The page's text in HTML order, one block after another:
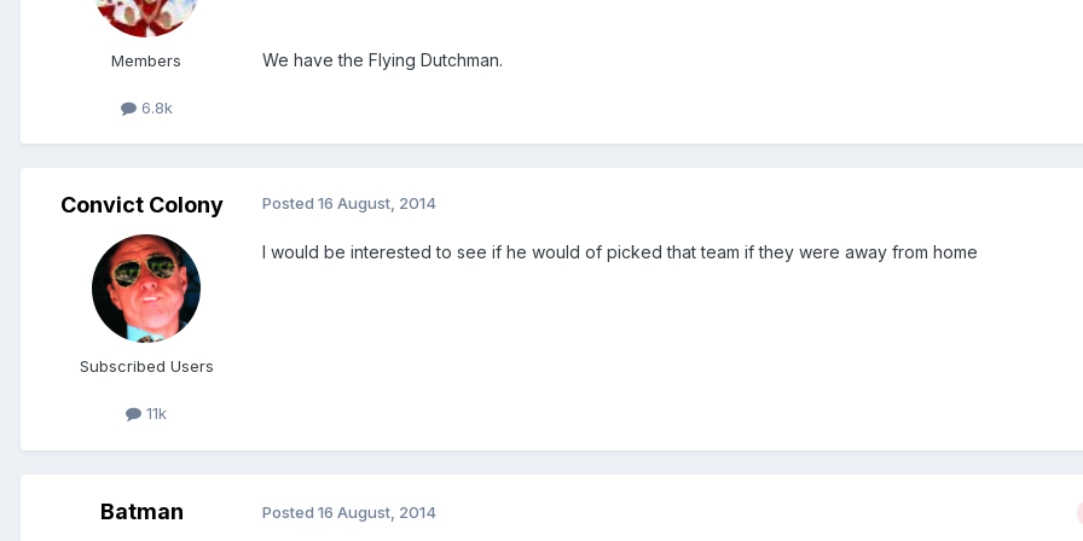
Members
6.8k
We have the Flying Dutchman.
Convict Colony
Subscribed Users
11k
Posted 16 August, 2014
I would be interested to see if he would of picked that team if they were away from home
Batman Posted 16 August, 2014